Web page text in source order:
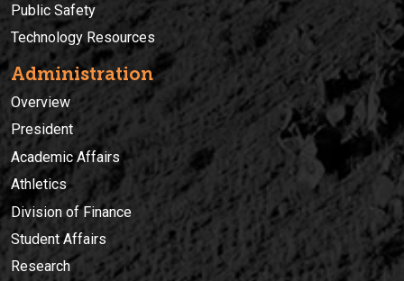
Public Safety
Technology Resources
Administration
Overview
President
Academic Affairs
Athletics
Division of Finance
Student Affairs
Research